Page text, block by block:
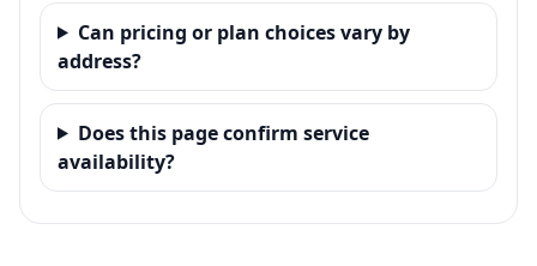
Can pricing or plan choices vary by
address?
Does this page confirm service
availability?